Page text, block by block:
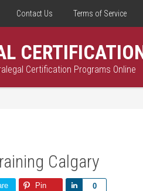
Contact Us Terms of Service
Certification Programs Online
Calgary
Pin 0
Share